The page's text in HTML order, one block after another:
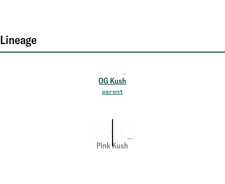
Lineage
OG Kush
parent
Pink Kush